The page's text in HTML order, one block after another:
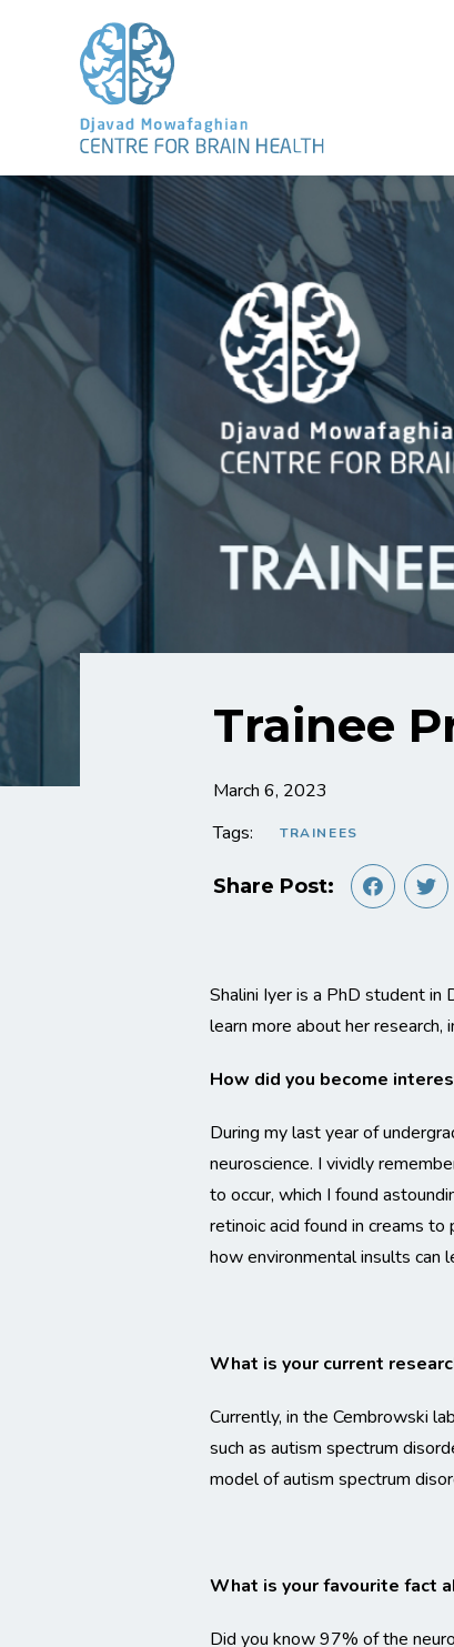
Trainee
March 6, 2023
Tags:
TRAINEES
Share Post:
Shalini Iyer is a PhD student in
learn more about her
How did you become
During my last year of
neuroscience. I vividly
to occur, which I found
retinoic acid found in creams
how environmental insults can
What is your current
Currently, in the Cembrowski
such as autism spectrum
model of autism spectrum
What is your favourite fact
Did you know 97% of the